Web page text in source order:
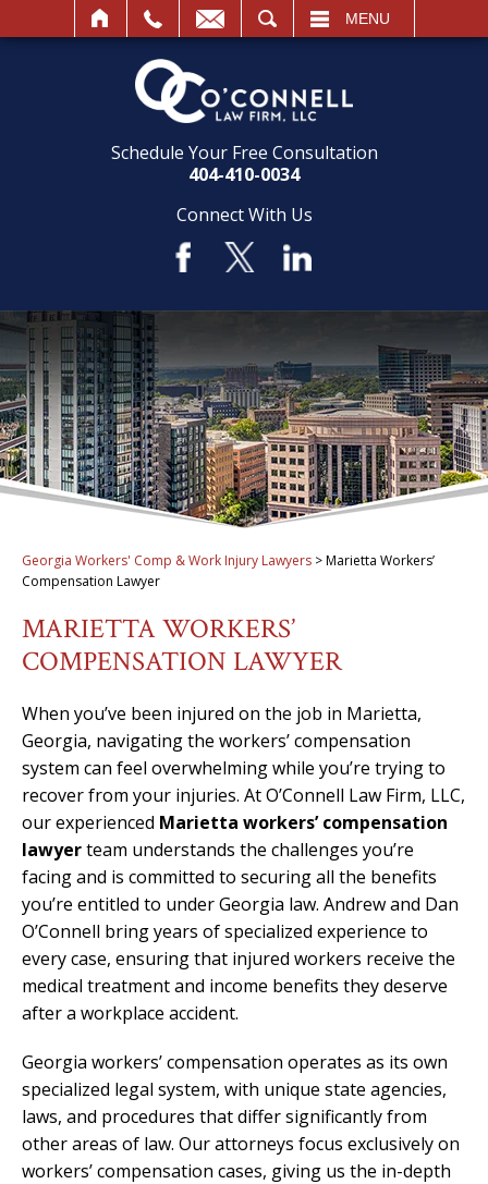
MENU
Schedule Your Free Consultation
404-410-0034
Connect With Us
Georgia Workers' Comp & Work Injury Lawyers >Marietta Workers’
Compensation Lawyer
MARIETTA WORKERS’
COMPENSATION LAWYER
When you’ve been injured on the job in Marietta,
Georgia, navigating the workers’ compensation
system can feel overwhelming while you’re trying to
recover from your injuries. At O’Connell Law Firm, LLC,
our experienced Marietta workers’ compensation
lawyerteam understands the challenges you’re
facing and is committed to securing all the benefits
you’re entitled to under Georgia law. Andrew and Dan
O’Connell bring years of specialized experience to
every case, ensuring that injured workers receive the
medical treatment and income benefits they deserve
after a workplace accident.
Georgia workers’ compensation operates as its own
specialized legal system, with unique state agencies,
laws, and procedures that differ significantly from
other areas of law. Our attorneys focus exclusively on
workers’ compensation cases, giving us the in-depth